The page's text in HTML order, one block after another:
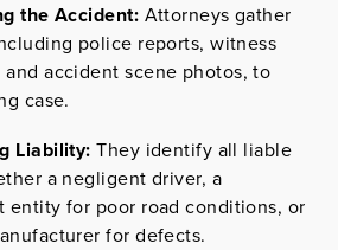
the Accident: Attorneys gather
police reports, witness
and accident scene photos, to
case.
Liability:They identify all liable
a negligent driver, a
entity for poor road conditions, or
for defects.